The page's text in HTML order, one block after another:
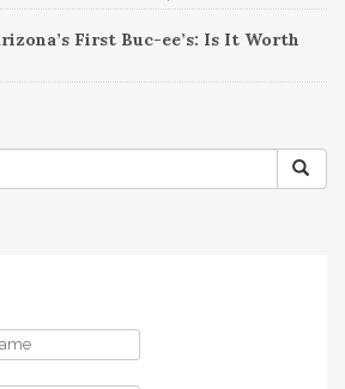
First Buc-ee’s: Is It Worth